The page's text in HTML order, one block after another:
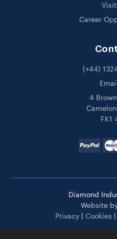
Career
(+44)
4
FK1
Diamond
Website
Privacy | Cookies |